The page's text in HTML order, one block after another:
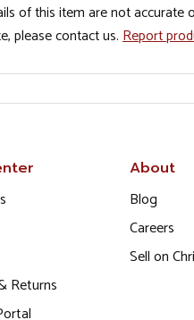
of this item are not accurate
please contact us. Report
Returns
About
Blog
Careers
Sell on